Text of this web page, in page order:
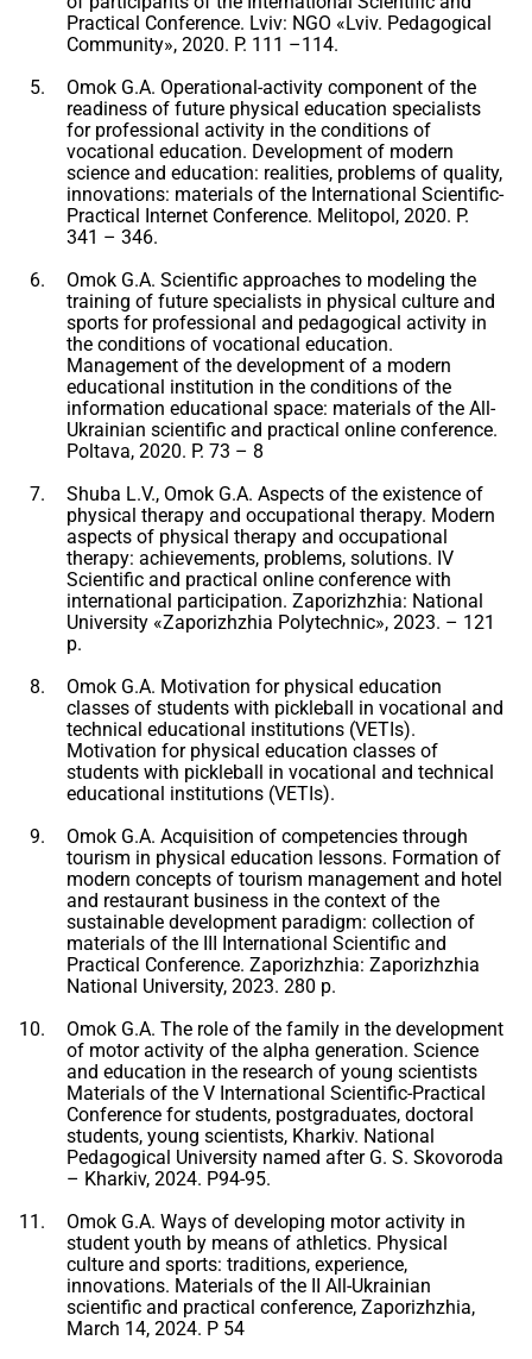
Practical Conference. Lviv: NGO «Lviv. Pedagogical
Community», 2020. P. 111 –114.
Omok G.A. Operational-activity component of the
readiness of future physical education specialists
for professional activity in the conditions of
vocational education. Development of modern
science and education: realities, problems of quality,
innovations: materials of the International Scientific-
Practical Internet Conference. Melitopol, 2020. P.
341 – 346.
Omok G.A. Scientific approaches to modeling the
training of future specialists in physical culture and
sports for professional and pedagogical activity in
the conditions of vocational education.
Management of the development of a modern
educational institution in the conditions of the
information educational space: materials of the All-
Ukrainian scientific and practical online conference.
Poltava, 2020. P. 73 – 8
Shuba L.V., Omok G.A. Aspects of the existence of
physical therapy and occupational therapy. Modern
aspects of physical therapy and occupational
therapy: achievements, problems, solutions. IV
Scientific and practical online conference with
international participation. Zaporizhzhia: National
University «Zaporizhzhia Polytechnic», 2023. – 121
p.
Omok G.A. Motivation for physical education
classes of students with pickleball in vocational and
technical educational institutions (VETIs).
Motivation for physical education classes of
students with pickleball in vocational and technical
educational institutions (VETIs).
Omok G.A. Acquisition of competencies through
tourism in physical education lessons. Formation of
modern concepts of tourism management and hotel
and restaurant business in the context of the
sustainable development paradigm: collection of
materials of the III International Scientific and
Practical Conference. Zaporizhzhia: Zaporizhzhia
National University, 2023. 280 p.
Omok G.A. The role of the family in the development
of motor activity of the alpha generation. Science
and education in the research of young scientists
Materials of the V International Scientific-Practical
Conference for students, postgraduates, doctoral
students, young scientists, Kharkiv. National
Pedagogical University named after G. S. Skovoroda
– Kharkiv, 2024. P94-95.
Omok G.A. Ways of developing motor activity in
student youth by means of athletics. Physical
culture and sports: traditions, experience,
innovations. Materials of the II All-Ukrainian
scientific and practical conference, Zaporizhzhia,
March 14, 2024. P 54